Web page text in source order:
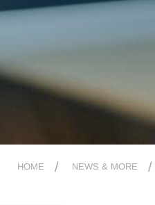
HOME NEWS & MORE